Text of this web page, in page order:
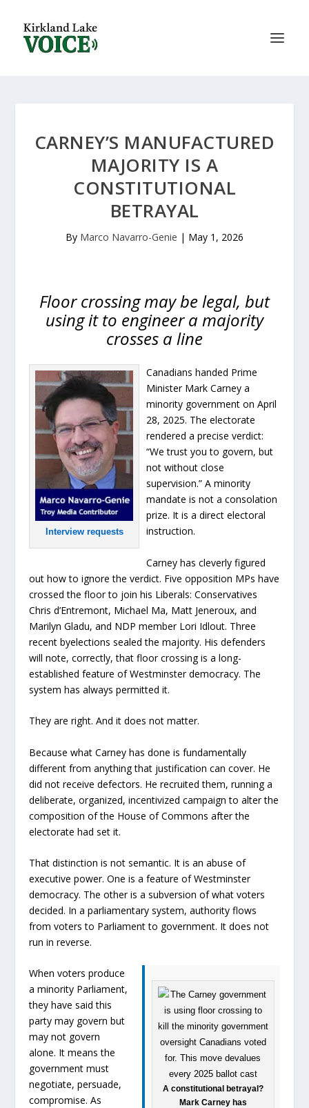
CARNEY’S MANUFACTURED
MAJORITY IS A
CONSTITUTIONAL
BETRAYAL
By Marco Navarro-Genie | May 1, 2026
Floor crossing may be legal, but
using it to engineer a majority
crosses a line
Interview requests
Canadians handed Prime
Minister Mark Carney a
minority government on April
28, 2025. The electorate
rendered a precise verdict:
“We trust you to govern, but
not without close
supervision.” A minority
mandate is not a consolation
prize. It is a direct electoral
instruction.
Carney has cleverly figured
out how to ignore the verdict. Five opposition MPs have
crossed the floor to join his Liberals: Conservatives
Chris d’Entremont, Michael Ma, Matt Jeneroux, and
Marilyn Gladu, and NDP member Lori Idlout. Three
recent byelections sealed the majority. His defenders
will note, correctly, that floor crossing is a long-
established feature of Westminster democracy. The
system has always permitted it.
They are right. And it does not matter.
Because what Carney has done is fundamentally
different from anything that justification can cover. He
did not receive defectors. He recruited them, running a
deliberate, organized, incentivized campaign to alter the
composition of the House of Commons after the
electorate had set it.
That distinction is not semantic. It is an abuse of
executive power. One is a feature of Westminster
democracy. The other is a subversion of what voters
decided. In a parliamentary system, authority flows
from voters to Parliament to government. It does not
run in reverse.
A constitutional betrayal?
Mark Carney has
When voters produce
a minority Parliament,
they have said this
party may govern but
may not govern
alone. It means the
government must
negotiate, persuade,
compromise. As